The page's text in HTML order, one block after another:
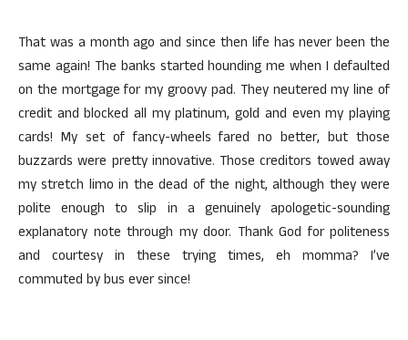
That was a month ago and since then life has never been the
same again! The banks started hounding me when I defaulted
on the mortgage for my groovy pad. They neutered my line of
credit and blocked all my platinum, gold and even my playing
cards! My set of fancy-wheels fared no better, but those
buzzards were pretty innovative. Those creditors towed away
my stretch limo in the dead of the night, although they were
polite enough to slip in a genuinely apologetic-sounding
explanatory note through my door. Thank God for politeness
and courtesy in these trying times, eh momma? I’ve
commuted by bus ever since!